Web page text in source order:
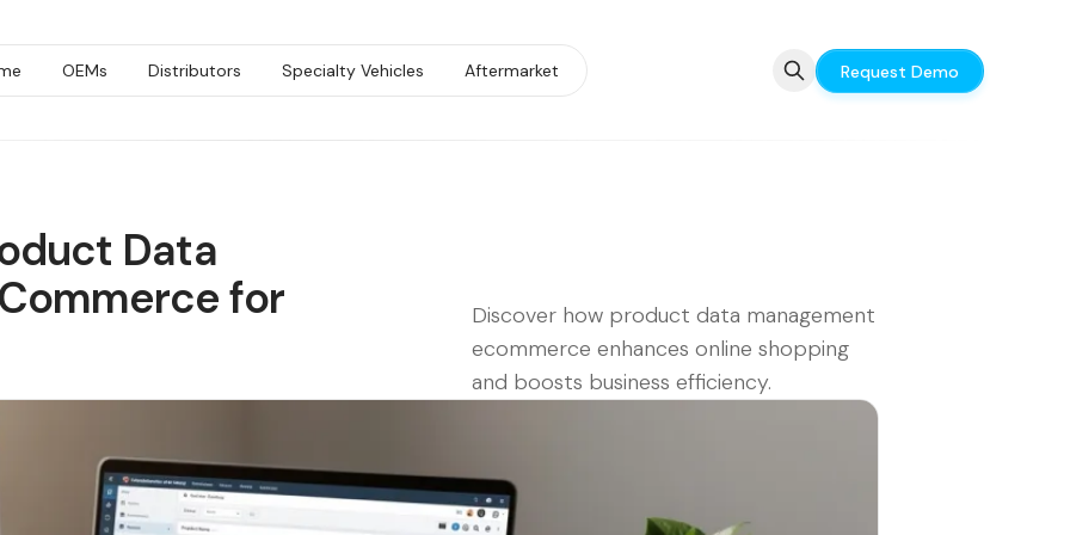
OEMs Distributors Specialty Vehicles Aftermarket Request Demo
Data
for
Discover how product data management
ecommerce enhances online shopping
and boosts business efficiency.